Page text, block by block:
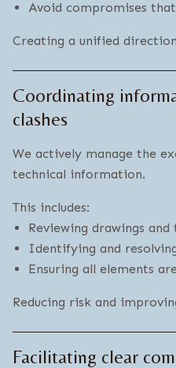
Avoid compromises
Creating a unified
Coordinating
clashes
We actively manage the
technical information.
This includes:
Reviewing drawings
Identifying and
Ensuring all elements
Reducing risk and
Facilitating clear